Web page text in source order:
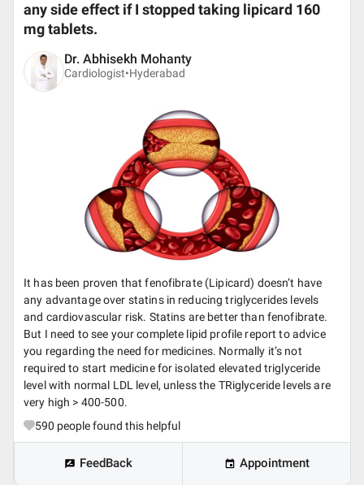
any side effect if I stopped taking lipicard 160
mg tablets.
Dr. Abhisekh Mohanty
Cardiologist•Hyderabad
It has been proven that fenofibrate (Lipicard) doesn’t have
any advantage over statins in reducing triglycerides levels
and cardiovascular risk. Statins are better than fenofibrate.
But I need to see your complete lipid profile report to advice
you regarding the need for medicines. Normally it’s not
required to start medicine for isolated elevated triglyceride
level with normal LDL level, unless the TRiglyceride levels are
very high > 400-500.
590 people found this helpful
FeedBack Appointment